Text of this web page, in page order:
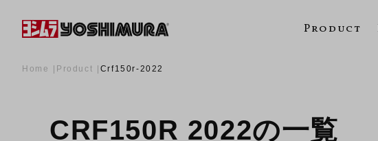
Product
Home Product Crf150r-2022
CRF150R 2022の一覧